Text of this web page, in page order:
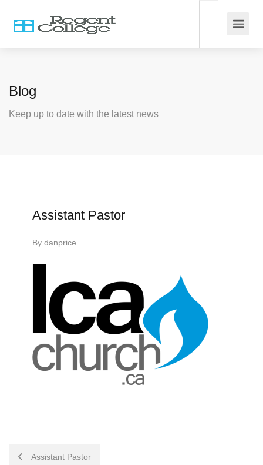
Blog
Keep up to date with the latest news
Assistant Pastor
By danprice
POST
Assistant Pastor